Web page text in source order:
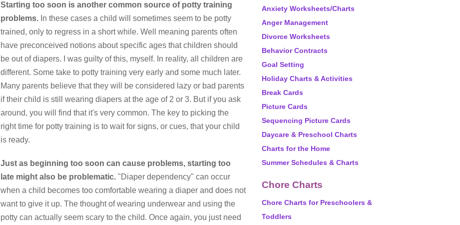
Starting too soon is another common source of potty training
problems. In these cases a child will sometimes seem to be potty
trained, only to regress in a short while. Well meaning parents often
have preconceived notions about specific ages that children should
be out of diapers. I was guilty of this, myself. In reality, all children are
different. Some take to potty training very early and some much later.
Many parents believe that they will be considered lazy or bad parents
if their child is still wearing diapers at the age of 2 or 3. But if you ask
around, you will find that it's very common. The key to picking the
right time for potty training is to wait for signs, or cues, that your child
is ready.
Just as beginning too soon can cause problems, starting too
late might also be problematic. "Diaper dependency" can occur
when a child becomes too comfortable wearing a diaper and does not
want to give it up. The thought of wearing underwear and using the
potty can actually seem scary to the child. Once again, you just need
Anxiety Worksheets/Charts
Anger Management
Divorce Worksheets
Behavior Contracts
Goal Setting
Holiday Charts & Activities
Break Cards
Picture Cards
Sequencing Picture Cards
Daycare & Preschool Charts
Charts for the Home
Summer Schedules & Charts
Chore Charts
Chore Charts for Preschoolers &
Toddlers